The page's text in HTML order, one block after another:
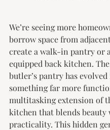
We’re seeing more
borrow space from
create a walk-in pantry or
equipped back kitchen.
butler’s pantry has
something far more
multitasking extension of
kitchen that blends beauty
practicality. This hidden